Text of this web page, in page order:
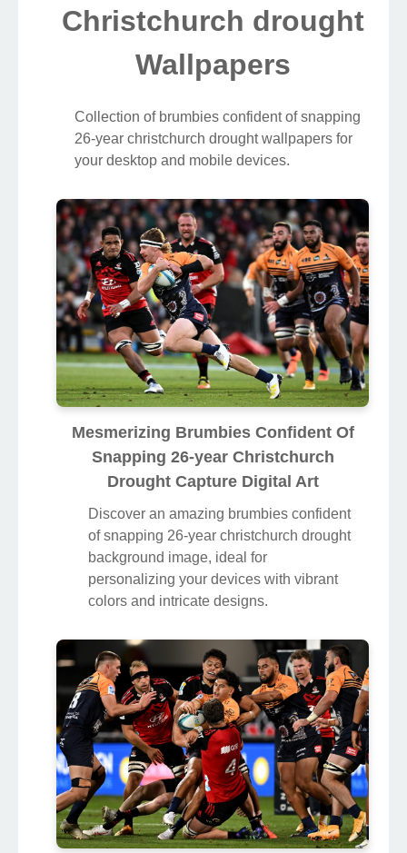
Christchurch drought
Wallpapers
Collection of brumbies confident of snapping
26-year christchurch drought wallpapers for
your desktop and mobile devices.
Mesmerizing Brumbies Confident Of
Snapping 26-year Christchurch
Drought Capture Digital Art
Discover an amazing brumbies confident
of snapping 26-year christchurch drought
background image, ideal for
personalizing your devices with vibrant
colors and intricate designs.